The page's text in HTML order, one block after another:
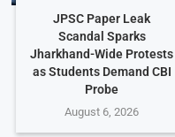
JPSC Paper Leak
Scandal Sparks
Jharkhand-Wide Protests
as Students Demand CBI
Probe
August 6, 2026